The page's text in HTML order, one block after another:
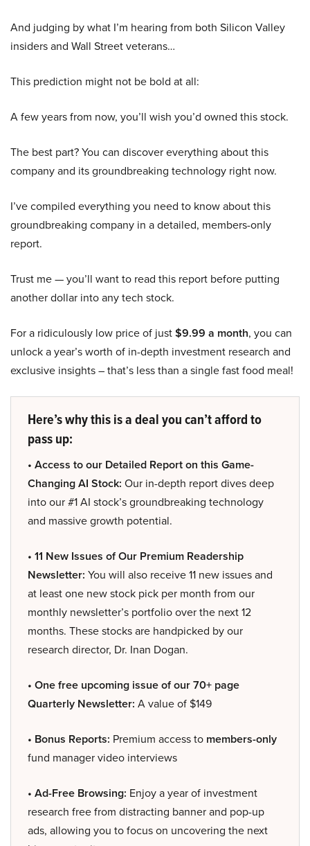
And judging by what I’m hearing from both Silicon Valley
insiders and Wall Street veterans…
This prediction might not be bold at all:
A few years from now, you’ll wish you’d owned this stock.
The best part? You can discover everything about this
company and its groundbreaking technology right now.
I’ve compiled everything you need to know about this
groundbreaking company in a detailed, members-only
report.
Trust me — you’ll want to read this report before putting
another dollar into any tech stock.
For a ridiculously low price of just$9.99 a month, you can
unlock a year’s worth of in-depth investment research and
exclusive insights – that’s less than a single fast food meal!
Here’s why this is a deal you can’t afford to
pass up:
• Access to our Detailed Report on this Game-
Changing AI Stock: Our in-depth report dives deep
into our #1 AI stock’s groundbreaking technology
and massive growth potential.
• 11 New Issues of Our Premium Readership
Newsletter: You will also receive 11 new issues and
at least one new stock pick per month from our
monthly newsletter’s portfolio over the next 12
months. These stocks are handpicked by our
research director, Dr. Inan Dogan.
• One free upcoming issue of our 70+ page
Quarterly Newsletter: A value of $149
• Bonus Reports: Premium access to members-only
fund manager video interviews
• Ad-Free Browsing: Enjoy a year of investment
research free from distracting banner and pop-up
ads, allowing you to focus on uncovering the next